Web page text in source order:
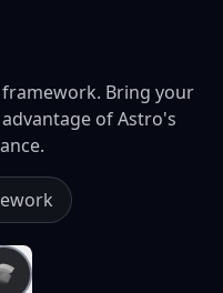
Bring your
of Astro's